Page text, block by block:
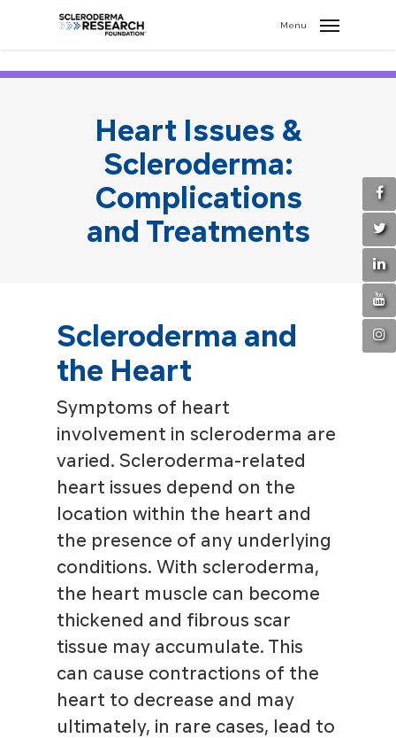
Menu
Heart Issues &
Scleroderma:
Complications
and Treatments
Scleroderma and
the Heart
Symptoms of heart
involvement in scleroderma are
varied. Scleroderma-related
heart issues depend on the
location within the heart and
the presence of any underlying
conditions. With scleroderma,
the heart muscle can become
thickened and fibrous scar
tissue may accumulate. This
can cause contractions of the
heart to decrease and may
ultimately, in rare cases, lead to